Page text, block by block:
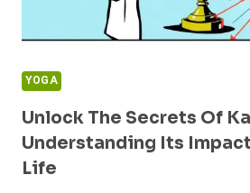
YOGA
Unlock The Secrets Of
Understanding Its
Life